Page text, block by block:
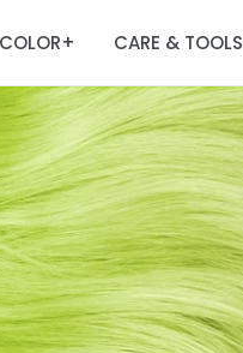
COLOR+ CARE & TOOLS